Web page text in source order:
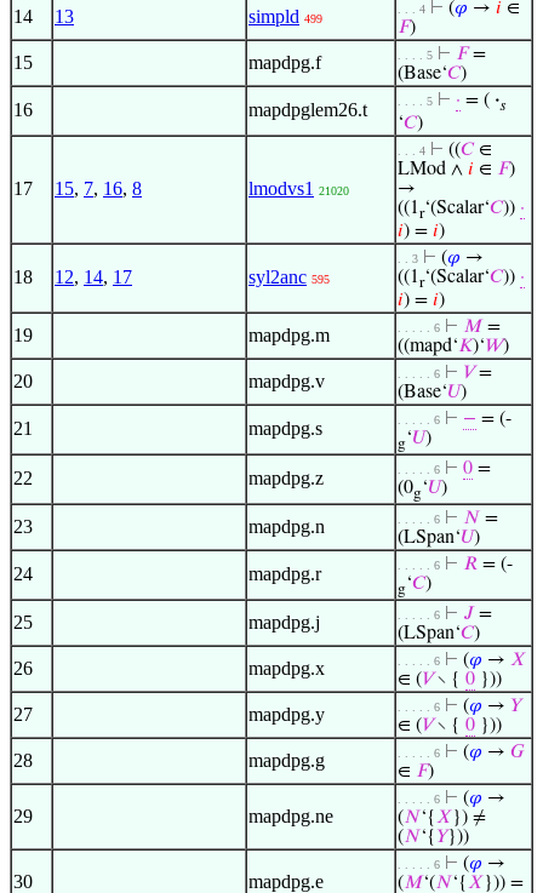
14 13 simpld 499
. . . 4 ⊢ (𝜑 → 𝑖 ∈
𝐹)
15 mapdpg.f . . . . 5 ⊢ 𝐹=
(Base‘𝐶)
16 mapdpglem26.t . . . . 5 ⊢ · = ( ·𝑠
‘𝐶)
17 15, 7, 16, 8 lmodvs1 21020
. . . 4 ⊢ ((𝐶∈
LMod ∧ 𝑖 ∈ 𝐹)
→
((1r‘(Scalar‘𝐶)) ·
𝑖) = 𝑖)
18 12, 14, 17 syl2anc 595
. . 3 ⊢ (𝜑 →
((1r‘(Scalar‘𝐶)) ·
𝑖) = 𝑖)
19 mapdpg.m . . . . . 6 ⊢ 𝑀 =
((mapd‘𝐾)‘𝑊)
20 mapdpg.v . . . . . 6 ⊢ 𝑉=
(Base‘𝑈)
21 mapdpg.s . . . . . 6 ⊢ − = (-
g‘𝑈)
22 mapdpg.z . . . . . 6 ⊢ 0 =
(0g‘𝑈)
23 mapdpg.n . . . . . 6 ⊢ 𝑁 =
(LSpan‘𝑈)
24 mapdpg.r . . . . . 6 ⊢ 𝑅 = (-
g‘𝐶)
25 mapdpg.j . . . . . 6 ⊢ 𝐽 =
(LSpan‘𝐶)
26 mapdpg.x . . . . . 6 ⊢ (𝜑 → 𝑋
∈ (𝑉∖ { 0 }))
27 mapdpg.y . . . . . 6 ⊢ (𝜑 → 𝑌
∈ (𝑉∖ { 0 }))
28 mapdpg.g . . . . . 6 ⊢ (𝜑 → 𝐺
∈ 𝐹)
29 mapdpg.ne
. . . . . 6 ⊢ (𝜑 →
(𝑁‘{𝑋 }) ≠
(𝑁‘{ 𝑌}))
30 mapdpg.e
. . . . . 6 ⊢ (𝜑 →
(𝑀‘(𝑁‘{𝑋 })) =